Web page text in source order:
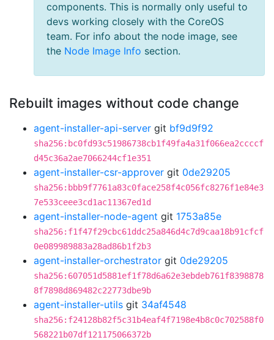
components. This is normally only useful to
devs working closely with the CoreOS
team. For info about the node image, see
the Node Image Info section.
Rebuilt images without code change
agent-installer-api-server git bf9d9f92
sha256:bc0fd93c51986738cb1f49fa4a31f066ea2ccccf
d45c36a2ae7066244cf1e351
agent-installer-csr-approver git 0de29205
sha256:bbb9f7761a83c0face258f4c056fc8276f1e84e3
7e533ceee3cd1ac11367ed1d
agent-installer-node-agent git 1753a85e
sha256:f1f47f29cbc61ddc25a846d4c7d9caa18b91cfcf
0e089989883a28ad86b1f2b3
agent-installer-orchestrator git 0de29205
sha256:607051d5881ef1f78d6a62e3ebdeb761f8398878
8f7898d869482c22773dbe9b
agent-installer-utils git 34af4548
sha256:f24128b82f5c31b4eaf4f7198e4b8c0c702588f0
568221b07df121175066372b